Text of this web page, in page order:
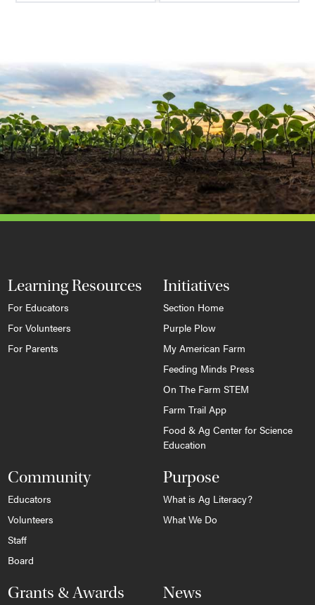
Learning Resources
For Educators
For Volunteers
For Parents
Initiatives
Section Home
Purple Plow
My American Farm
Feeding Minds Press
On The Farm STEM
Farm Trail App
Food & Ag Center for Science
Education
Community
Educators
Volunteers
Staff
Board
Purpose
What is Ag Literacy?
What We Do
Grants & Awards News